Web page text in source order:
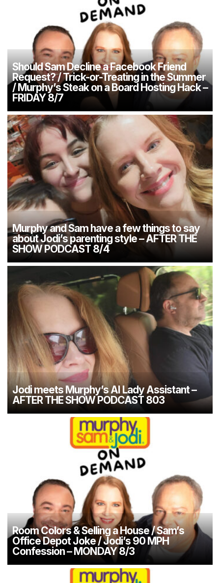
Should Sam Decline a Facebook Friend
Request? / Trick-or-Treating in the Summer
/ Murphy’s Steak on a Board Hosting Hack –
FRIDAY 8/7
Murphy and Sam have a few things to say
about Jodi’s parenting style – AFTER THE
SHOW PODCAST 8/4
Jodi meets Murphy’s AI Lady Assistant –
AFTER THE SHOW PODCAST 803
Room Colors & Selling a House / Sam’s
Office Depot Joke / Jodi’s 90 MPH
Confession – MONDAY 8/3